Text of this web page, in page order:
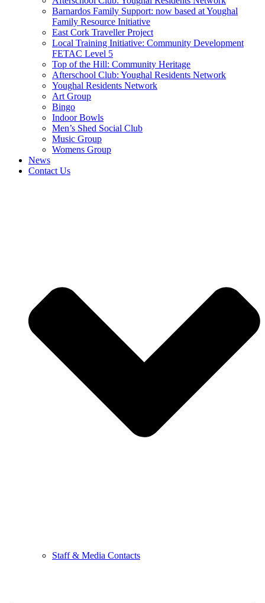
Barnardos Family Support: now based at Youghal
Family Resource Initiative
East Cork Traveller Project
Local Training Initiative: Community Development
FETAC Level 5
Top of the Hill: Community Heritage
Afterschool Club: Youghal Residents Network
Youghal Residents Network
Art Group
Bingo
Indoor Bowls
Men’s Shed Social Club
Music Group
Womens Group
News
Contact Us
Staff & Media Contacts